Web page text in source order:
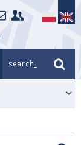
search_